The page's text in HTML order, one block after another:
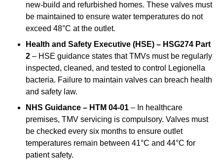
new-build and refurbished homes. These valves must
be maintained to ensure water temperatures do not
exceed 48°C at the outlet.
Health and Safety Executive (HSE) – HSG274 Part
2 – HSE guidance states that TMVs must be regularly
inspected, cleaned, and tested to control Legionella
bacteria. Failure to maintain valves can breach health
and safety law.
NHS Guidance – HTM 04-01 – In healthcare
premises, TMV servicing is compulsory. Valves must
be checked every six months to ensure outlet
temperatures remain between 41°C and 44°C for
patient safety.